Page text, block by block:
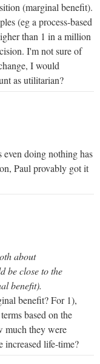
(marginal benefit).
(eg a process-based
than 1 in a million
I'm not sure of
I would
as utilitarian?
doing nothing has
Paul provably got it
about
be close to the
benefit).
benefit? For 1),
based on the
much they were
life-time?